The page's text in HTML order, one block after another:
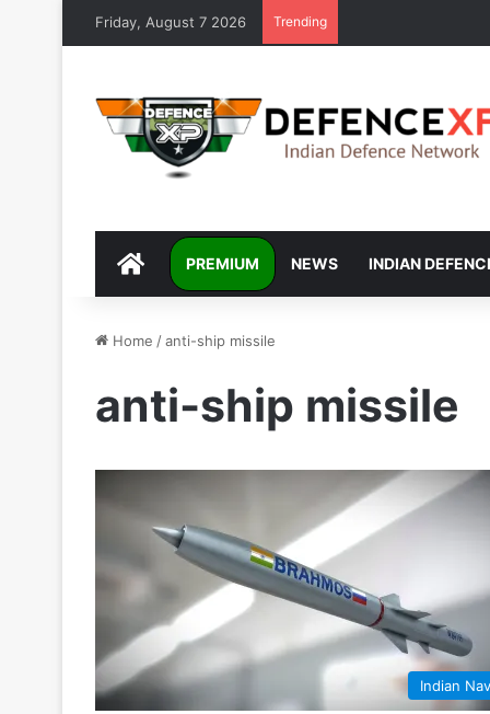
Friday, August 7 2026 Trending
DEFENCEXP
PREMIUM NEWS INDIAN
Home /anti-ship missile
anti-ship missile
Indian